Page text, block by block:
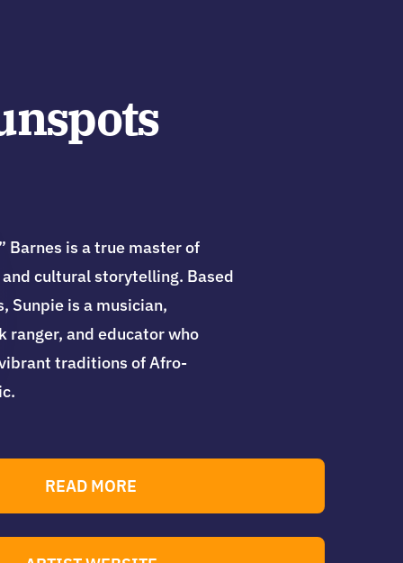
Barnes is a true master of
cultural storytelling. Based
Sunpie is a musician,
ranger, and educator who
traditions of Afro-
READ MORE